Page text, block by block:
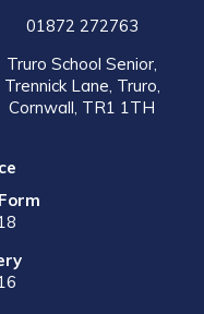
01872 272763
Truro School Senior,
Trennick Lane, Truro,
Cornwall, TR1 1TH